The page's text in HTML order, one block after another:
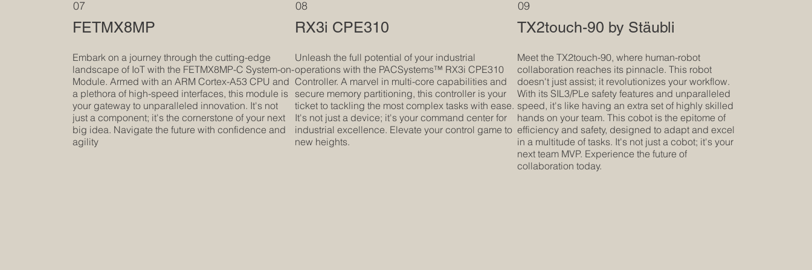
FETMX8MP
07
Embark on a journey through the cutting-edge
landscape of IoT with the FETMX8MP-C System-on-
Module. Armed with an ARM Cortex-A53 CPU and
a plethora of high-speed interfaces, this module is
your gateway to unparalleled innovation. It's not
just a component; it's the cornerstone of your next
big idea. Navigate the future with confidence and
agility
RX3i CPE310
08
Unleash the full potential of your industrial
operations with the PACSystems™ RX3i CPE310
Controller. A marvel in multi-core capabilities and
secure memory partitioning, this controller is your
ticket to tackling the most complex tasks with ease.
It's not just a device; it's your command center for
industrial excellence. Elevate your control game to
new heights.
TX2touch-90 by Stäubli
09
Meet the TX2touch-90, where human-robot
collaboration reaches its pinnacle. This robot
doesn't just assist; it revolutionizes your workflow.
With its SIL3/PLe safety features and unparalleled
speed, it's like having an extra set of highly skilled
hands on your team. This cobot is the epitome of
efficiency and safety, designed to adapt and excel
in a multitude of tasks. It's not just a cobot; it's your
next team MVP. Experience the future of
collaboration today.